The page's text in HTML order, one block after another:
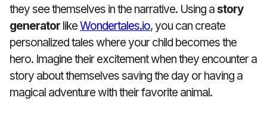
they see themselves in the narrative. Using a story
generator likeWondertales.io, you can create
personalized tales where your child becomes the
hero. Imagine their excitement when they encounter a
story about themselves saving the day or having a
magical adventure with their favorite animal.